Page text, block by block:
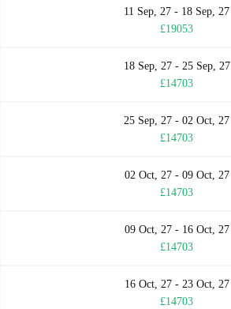
11 Sep, 27 - 18 Sep, 27
£19053
18 Sep, 27 - 25 Sep, 27
£14703
25 Sep, 27 - 02 Oct, 27
£14703
02 Oct, 27 - 09 Oct, 27
£14703
09 Oct, 27 - 16 Oct, 27
£14703
16 Oct, 27 - 23 Oct, 27
£14703